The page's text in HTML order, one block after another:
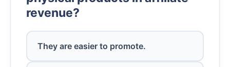
revenue?
They are easier to promote.